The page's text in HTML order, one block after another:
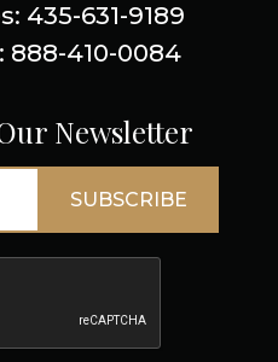
435-631-9189
888-410-0084
Newsletter